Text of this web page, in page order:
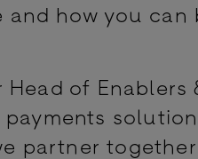
how you can
Head of Enablers
partner